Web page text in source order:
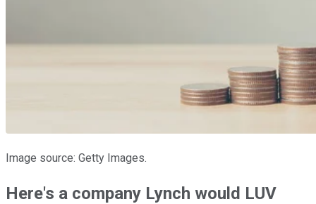
Image source: Getty Images.
Here's a company Lynch would LUV